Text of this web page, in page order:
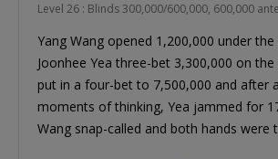
Level 26 : Blinds 300,000/600,000, 600,000 ante
Yang Wang opened 1,200,000 under the
Joonhee Yea three-bet 3,300,000 on
put in a four-bet to 7,500,000 and after
moments of thinking, Yea jammed for
Wang snap-called and both hands were